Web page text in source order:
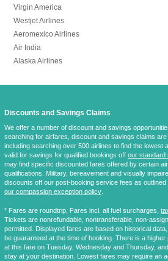
Virgin America
Westjet Airlines
Aeromexico Airlines
Air India
Alaska Airlines
Discounts and Savings Claims
We offer a number of discount and savings
searching for airfares, discount and savings claims
including searching over 500 airlines to find the lowest
valid for savings for qualified bookings off our standard
may find specific discounted fares offered by certain
qualifications. Military, bereavement and visually
discounts off our post-booking service fees as outlined
our compassion exception policy.
* Fares are roundtrip, Fares incl. all fuel surcharges,
Tickets are nonrefundable, nontransferable, non-
permitted. Displayed fares are based on historical
be guaranteed at the time of booking. There is a
at this fare on Tuesday, Wednesday and Thursday,
stay at your destination. Lowest fares may require an